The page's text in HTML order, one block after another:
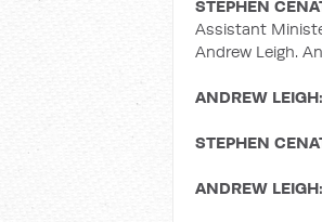
STEPHEN
Assistant
Andrew Leigh.
ANDREW LEIGH:
STEPHEN
ANDREW LEIGH: